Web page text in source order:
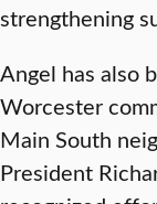
strengthening
Angel has also
Worcester
Main South
President